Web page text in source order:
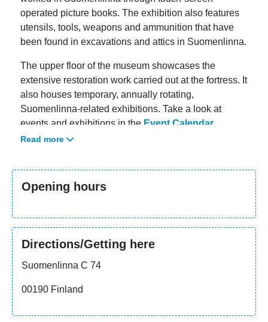
operated picture books. The exhibition also features
utensils, tools, weapons and ammunition that have
been found in excavations and attics in Suomenlinna.
The upper floor of the museum showcases the
extensive restoration work carried out at the fortress. It
also houses temporary, annually rotating,
Suomenlinna-related exhibitions. Take a look at
events and exhibitions in the Event Calendar
Read more
Opening hours
Directions/Getting here
Suomenlinna C 74
00190 Finland